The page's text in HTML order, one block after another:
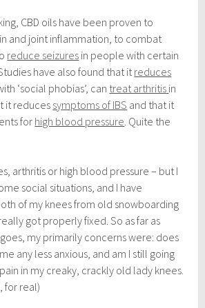
CBD oils have been proven to
and joint inflammation, to combat
reduce seizures in people with certain
have also found that it reduces
‘social phobias’, can treat arthritis in
it reduces symptoms of IBS and that it
for high blood pressure . Quite the
arthritis or high blood pressure – but I
social situations, and I have
of my knees from old snowboarding
got properly fixed. So as far as
my primarily concerns were: does
any less anxious, and am I still going
in my creaky, crackly old lady knees.
for real)